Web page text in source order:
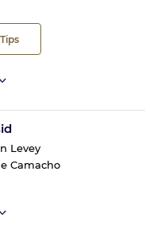
Tips
Levey
Camacho